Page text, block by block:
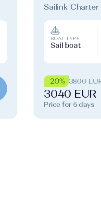
Sailink Charter
BOAT TYPE
Sail boat
-20% 3800
3040 EUR
Price for 6 days